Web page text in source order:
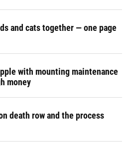
and cats together — one page
with mounting maintenance
money
death row and the process